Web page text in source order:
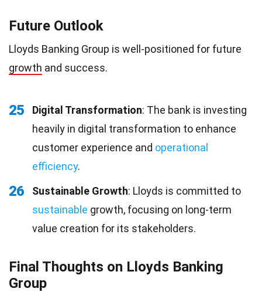
Future Outlook
Lloyds Banking Group is well-positioned for future
growth and success.
25 Digital Transformation: The bank is investing
heavily in digital transformation to enhance
customer experience and operational
efficiency.
26 Sustainable Growth: Lloyds is committed to
sustainable growth, focusing on long-term
value creation for its stakeholders.
Final Thoughts on Lloyds Banking
Group